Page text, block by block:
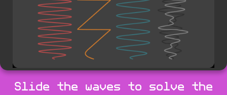
Slide the waves to solve the